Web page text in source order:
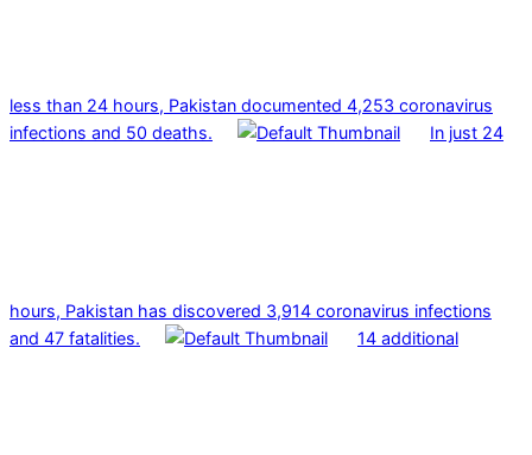
less than 24 hours, Pakistan documented 4,253 coronavirus
infections and 50 deaths.
In just 24
hours, Pakistan has discovered 3,914 coronavirus infections
and 47 fatalities.
14 additional